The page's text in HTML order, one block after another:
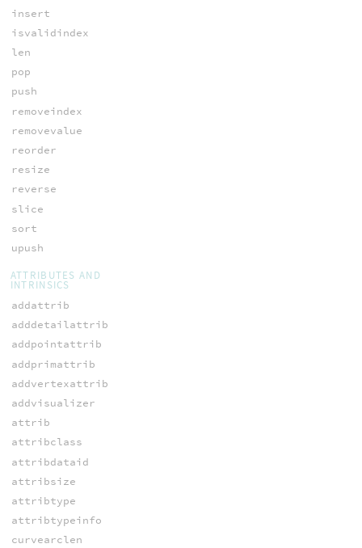
insert
isvalidindex
len
pop
push
removeindex
removevalue
reorder
resize
reverse
slice
sort
upush
ATTRIBUTES AND
INTRINSICS
addattrib
adddetailattrib
addpointattrib
addprimattrib
addvertexattrib
addvisualizer
attrib
attribclass
attribdataid
attribsize
attribtype
attribtypeinfo
curvearclen